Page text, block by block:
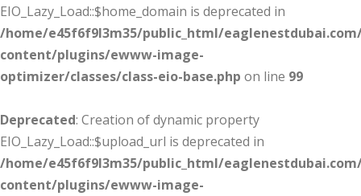
EIO_Lazy_Load::$home_domain is deprecated in
/home/e45f6f9l3m35/public_html/
content/plugins/ewww-image-
optimizer/classes/class-eio-base.php on line 99
Deprecated: Creation of dynamic property
EIO_Lazy_Load::$upload_url is deprecated in
/home/e45f6f9l3m35/public_html/
content/plugins/ewww-image-